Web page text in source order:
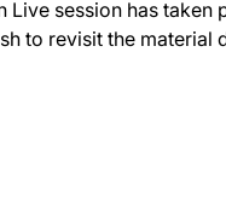
Live session has
to revisit the material